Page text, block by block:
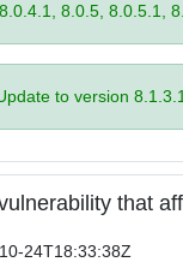
8.0.5, 8.0.5.1,
to version 8.1.3.1.
that
24T18:33:38Z